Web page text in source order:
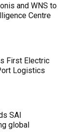
and WNS to
Centre
First Electric
Logistics
SAI
global